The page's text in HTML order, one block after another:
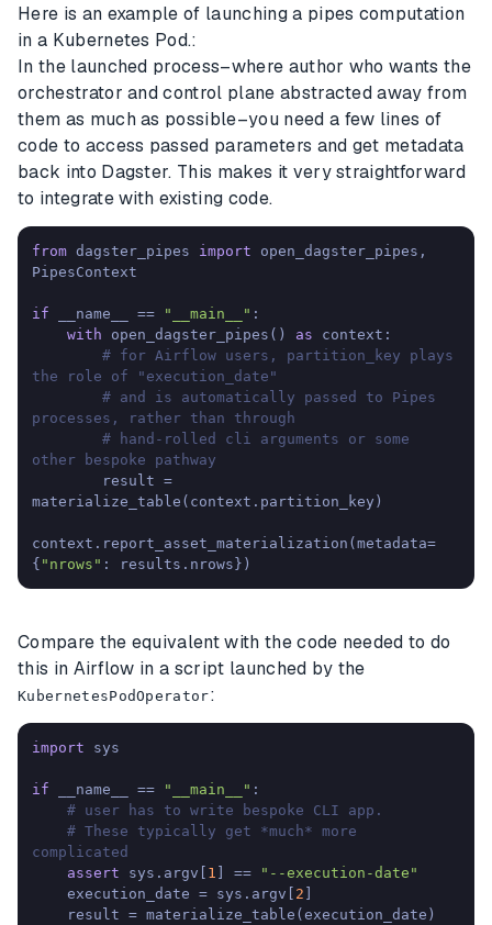
Here is an example of launching a pipes computation
in a Kubernetes Pod.:
In the launched process–where author who wants the
orchestrator and control plane abstracted away from
them as much as possible–you need a few lines of
code to access passed parameters and get metadata
back into Dagster. This makes it very straightforward
to integrate with existing code.
from dagster_pipes import open_dagster_pipes,
PipesContext
if __name__ == "__main__" :
with open_dagster_pipes() as context:
# for Airflow users, partition_key plays
the role of "execution_date"
# and is automatically passed to Pipes
processes, rather than through
# hand-rolled cli arguments or some
other bespoke pathway
materialize_table(context.partition_key)
context.report_asset_materialization(metadata=
{ "nrows" : results.nrows})
Compare the equivalent with the code needed to do
this in Airflow in a script launched by the
KubernetesPodOperator:
import sys
if __name__ == "__main__" :
# user has to write bespoke CLI app.
# These typically get *much* more
complicated
assert sys.argv[ 1 ] ==
"--execution-date"
    execution_date = sys.argv[
2